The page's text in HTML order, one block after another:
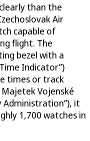
than the
Air
capable of
flight. The
bezel with a
Indicator”)
times or track
Vojenské
it
1,700 watches in